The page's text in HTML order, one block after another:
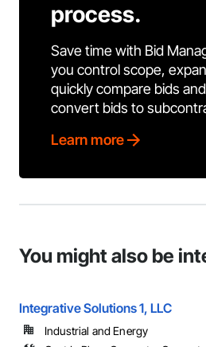
process.
Save time with Bid
you control scope,
quickly compare bids
convert bids to
Learn more
You might also be
Integrative Solutions 1, LLC
Industrial and Energy